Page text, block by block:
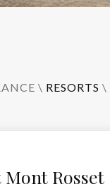
\ RESORTS \
Mont Rosset